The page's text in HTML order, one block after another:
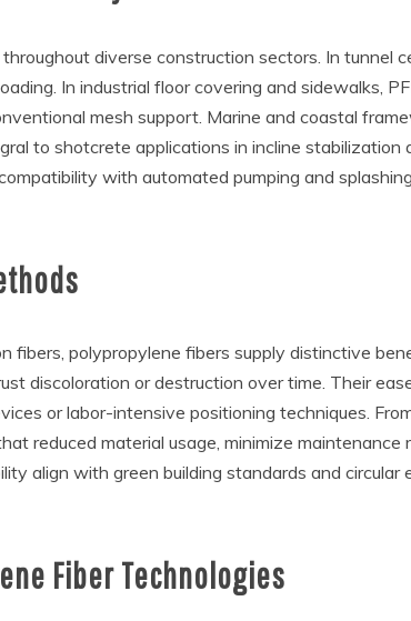
diverse construction sectors. In tunnel
In industrial floor covering and sidewalks,
mesh support. Marine and coastal
to shotcrete applications in incline stabilization
with automated pumping and
fibers, polypropylene fibers supply distinctive
discoloration or destruction over time. Their
or labor-intensive positioning techniques.
reduced material usage, minimize maintenance
align with green building standards and circular
Fiber Technologies